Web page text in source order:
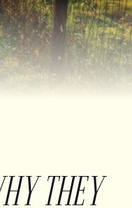
THEY